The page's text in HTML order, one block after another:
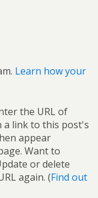
Learn how your
the URL of
a link to this post's
appear
Want to
or delete
again. (Find out